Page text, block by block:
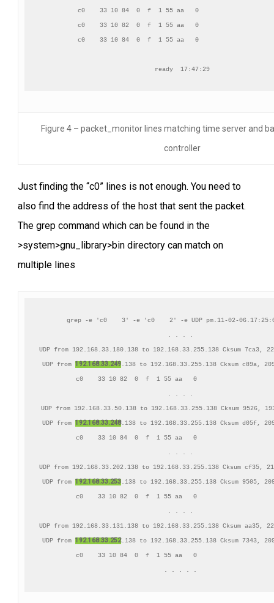
c0    33 10 84  0  f  1 55 aa   0
c0    33 10 82  0  f  1 55 aa   0
c0    33 10 84  0  f  1 55 aa   0
ready  17:47:29
Figure 4 – packet_monitor lines matching time server and
controller
Just finding the “c0” lines is not enough. You need to
also find the address of the host that sent the packet.
The grep command which can be found in the
>system>gnu_library>bin directory can match on
multiple lines
grep -e 'c0    3' -e 'c0    2' -e UDP pm.11-02-
. . . .
UDP from 192.168.33.180.138 to 192.168.33.255.138 Cksum 7ca3,
UDP from 192.168.33.249.138 to 192.168.33.255.138 Cksum c89a,
c0    33 10 82  0  f  1 55 aa   0
. . . .
UDP from 192.168.33.50.138 to 192.168.33.255.138 Cksum 9526,
UDP from 192.168.33.248.138 to 192.168.33.255.138 Cksum d05f,
c0    33 10 84  0  f  1 55 aa   0
. . . .
UDP from 192.168.33.202.138 to 192.168.33.255.138 Cksum cf35,
UDP from 192.168.33.253.138 to 192.168.33.255.138 Cksum 9505,
c0    33 10 82  0  f  1 55 aa   0
. . . .
UDP from 192.168.33.131.138 to 192.168.33.255.138 Cksum aa35,
UDP from 192.168.33.252.138 to 192.168.33.255.138 Cksum 7343,
c0    33 10 84  0  f  1 55 aa   0
. . . . .